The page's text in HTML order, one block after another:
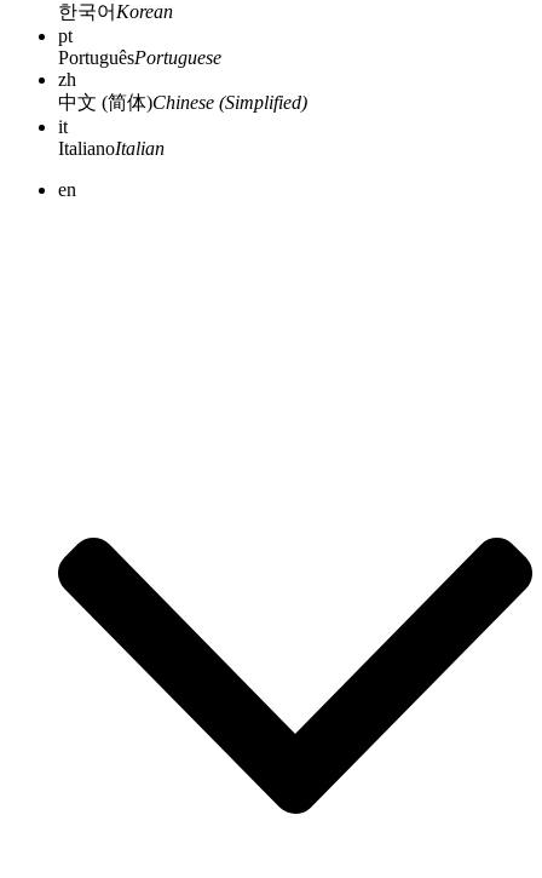
한국어 Korean
pt
PortuguêsPortuguese
zh
中文 (简体)Chinese (Simplified)
it
ItalianoItalian
en